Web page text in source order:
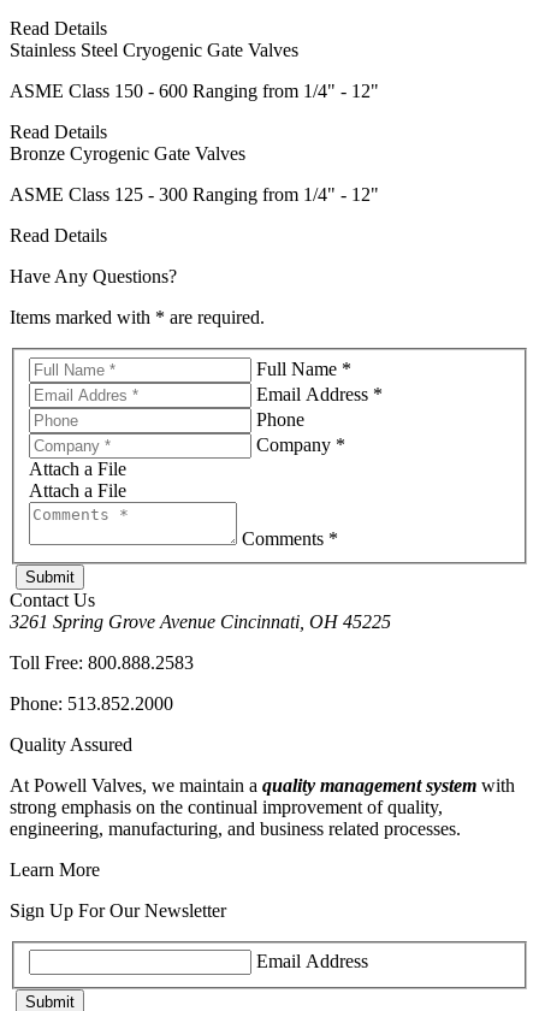
Read Details
Stainless Steel Cryogenic Gate Valves
ASME Class 150 - 600 Ranging from 1/4" - 12"
Read Details
Bronze Cyrogenic Gate Valves
ASME Class 125 - 300 Ranging from 1/4" - 12"
Read Details
Have Any Questions?
Items marked with * are required.
Full Name *
Email Address *
Phone
Company *
Attach a File
Attach a File
Comments *
Contact Us
3261 Spring Grove Avenue Cincinnati, OH 45225
Toll Free: 800.888.2583
Phone: 513.852.2000
Quality Assured
At Powell Valves, we maintain a quality management system with
strong emphasis on the continual improvement of quality,
engineering, manufacturing, and business related processes.
Learn More
Sign Up For Our Newsletter
Email Address
Submit